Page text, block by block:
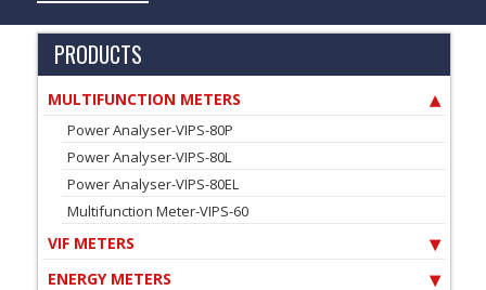
PRODUCTS
MULTIFUNCTION METERS
Power Analyser-VIPS-80P
Power Analyser-VIPS-80L
Power Analyser-VIPS-80EL
Multifunction Meter-VIPS-60
VIF METERS
ENERGY METERS